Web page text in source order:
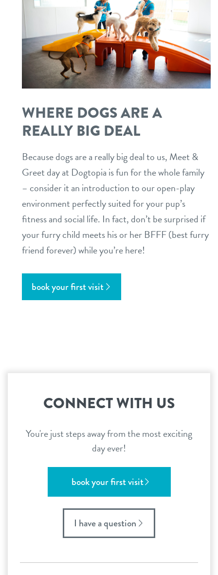
WHERE DOGS ARE A
REALLY BIG DEAL
Because dogs are a really big deal to us, Meet &
Greet day at Dogtopia is fun for the whole family
– consider it an introduction to our open-play
environment perfectly suited for your pup’s
fitness and social life. In fact, don’t be surprised if
your furry child meets his or her BFFF (best furry
friend forever) while you’re here!
book your first visit
CONNECT WITH US
You're just steps away from the most exciting
day ever!
book your first visit
I have a question